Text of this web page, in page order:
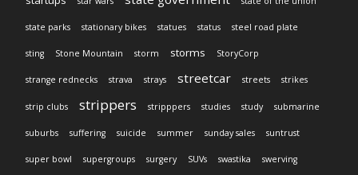
state parks stationary bikes statues status steel road plate
sting Stone Mountain storm storms StoryCorp
strange rednecks strava strays streetcar streets strikes
strip clubs strippers stripppers studies study submarine
suburbs suffering suicide summer sunday sales suntrust
super bowl supergroups surgery SUVs swastika swerving